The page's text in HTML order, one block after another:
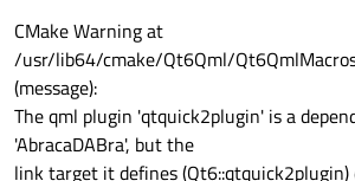
CMake Warning at
/usr/lib64/cmake/Qt6Qml/
(message):
The qml plugin 'qtquick2plugin' is a
'AbracaDABra', but the
link target it defines (Qt6::qtquick2plugin)